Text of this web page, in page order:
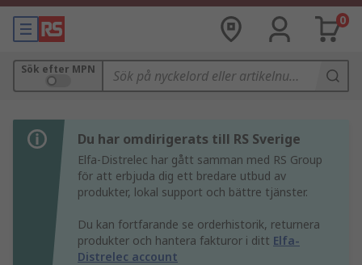
0
Sök efter MPN
Du har omdirigerats till RS Sverige
Elfa-Distrelec har gått samman med RS Group
för att erbjuda dig ett bredare utbud av
produkter, lokal support och bättre tjänster.
Du kan fortfarande se orderhistorik, returnera
produkter och hantera fakturor i ditt Elfa-
Distrelec account